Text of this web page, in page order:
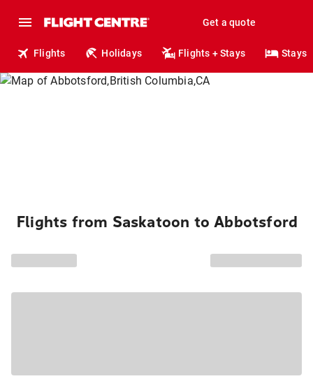
Get a quote
Flights Holidays Flights + Stays Stays
Flights from Saskatoon to Abbotsford